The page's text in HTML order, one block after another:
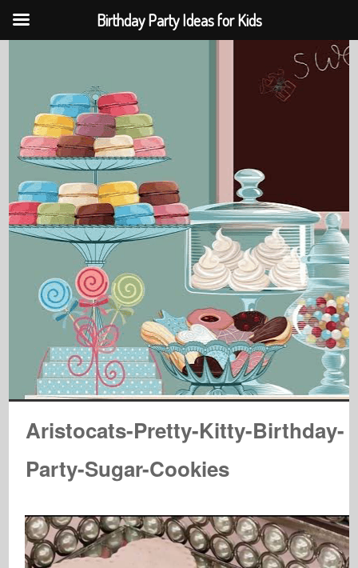
Aristocats-Pretty-Kitty-Birthday-
Party-Sugar-Cookies
Birthday Party Ideas for Kids